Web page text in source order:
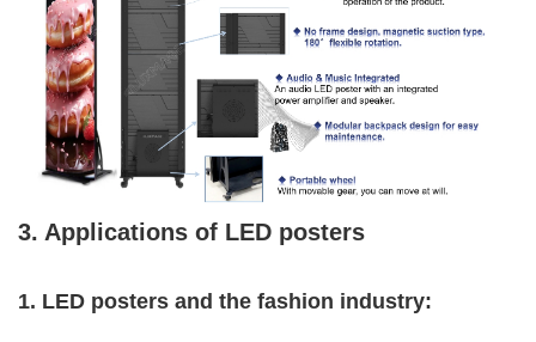
3. Applications of LED posters
1. LED posters and the fashion industry: